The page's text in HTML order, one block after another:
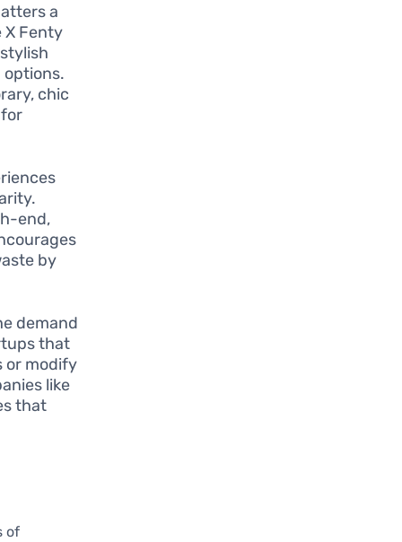
a
X Fenty
options.
chic
end,
by
demand
that
or modify
like
that
of